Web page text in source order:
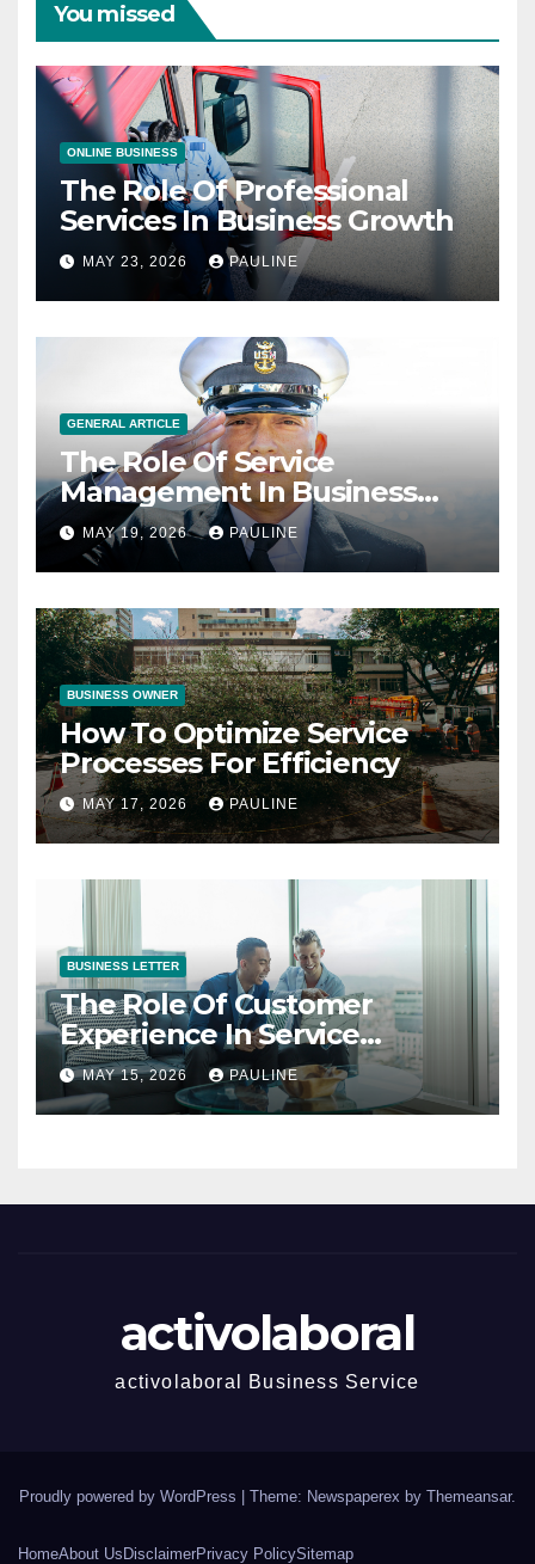
You missed
ONLINE BUSINESS
The Role Of Professional
Services In Business Growth
MAY 23, 2026 PAULINE
GENERAL ARTICLE
The Role Of Service
Management In Business
Operations
MAY 19, 2026 PAULINE
BUSINESS OWNER
How To Optimize Service
Processes For Efficiency
MAY 17, 2026 PAULINE
BUSINESS LETTER
The Role Of Customer
Experience In Service
Success
MAY 15, 2026 PAULINE
activolaboral
activolaboral Business Service
Proudly powered by WordPress Theme: Newspaperex by Themeansar.
HomeAbout Us DisclaimerPrivacy PolicySitemap